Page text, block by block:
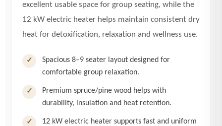
excellent usable space for group seating, while the
12 kW electric heater helps maintain consistent dry
heat for detoxification, relaxation and wellness use.
✓
Spacious 8–9 seater layout designed for
comfortable group relaxation.
✓
Premium spruce/pine wood helps with
durability, insulation and heat retention.
✓
12 kW electric heater supports fast and uniform